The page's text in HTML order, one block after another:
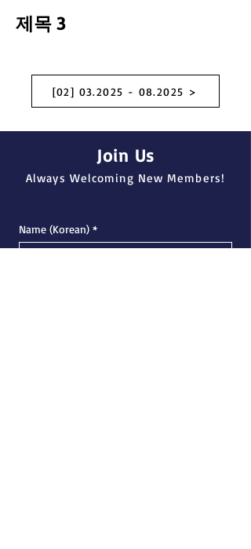
제목 3
[02] 03.2025 - 08.2025 >
Join Us
Always Welcoming New Members!
Name (Korean) *